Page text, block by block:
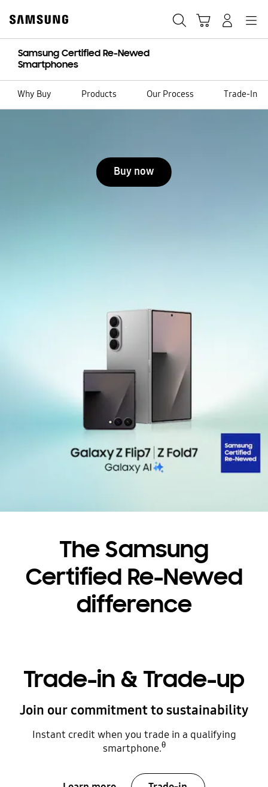
content
Samsung Certified Re-Newed
Smartphones
Why Buy Products Our Process Trade-In
Buy now
The Samsung
Certified Re-Newed
difference
Trade-in & Trade-up
Join our commitment to sustainability
Instant credit when you trade in a qualifying
smartphone.θ